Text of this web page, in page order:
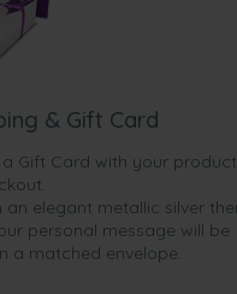
& Gift Card
Gift Card with your product
elegant metallic silver
personal message will be
a matched envelope.